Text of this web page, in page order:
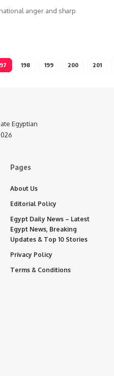
anger and sharp
198 199 200 201
Egyptian
Pages
About Us
Editorial Policy
Egypt Daily News – Latest
Egypt News, Breaking
Updates & Top 10 Stories
Privacy Policy
Terms & Conditions